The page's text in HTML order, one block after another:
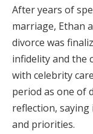
After years of
marriage, Ethan
divorce was
infidelity and the
with celebrity
period as one of
reflection,
and priorities.